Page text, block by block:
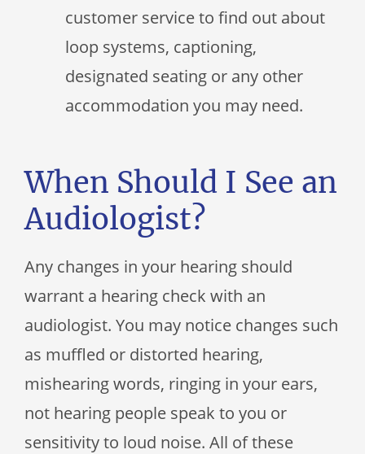
customer service to find out about
loop systems, captioning,
designated seating or any other
accommodation you may need.
When Should I See an
Audiologist?
Any changes in your hearing should
warrant a hearing check with an
audiologist. You may notice changes such
as muffled or distorted hearing,
mishearing words, ringing in your ears,
not hearing people speak to you or
sensitivity to loud noise. All of these